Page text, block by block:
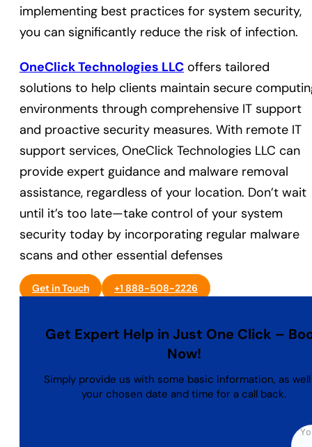
implementing best practices for system security,
you can significantly reduce the risk of infection.
OneClick Technologies LLC offers tailored
solutions to help clients maintain secure
environments through comprehensive IT support
and proactive security measures. With remote IT
support services, OneClick Technologies LLC can
provide expert guidance and malware removal
assistance, regardless of your location. Don’t wait
until it’s too late—take control of your system
security today by incorporating regular malware
scans and other essential defenses
Get in Touch +1 888-508-2226
Get Expert Help in Just One Click –
Now!
Simply provide us with some basic information, as well
your chosen date and time for a call back.